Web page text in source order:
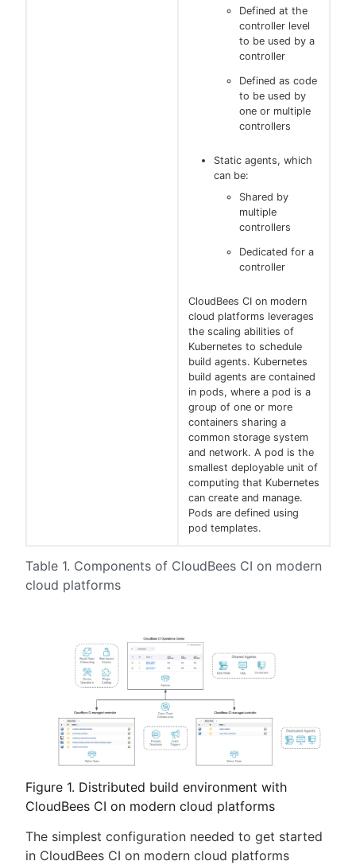
Table 1. Components of CloudBees CI on modern
cloud platforms
Defined at the
controller level
to be used by a
controller
Defined as code
to be used by
one or multiple
controllers
Static agents, which
can be:
Shared by
multiple
controllers
Dedicated for a
controller
CloudBees CI on modern
cloud platforms leverages
the scaling abilities of
Kubernetes to schedule
build agents. Kubernetes
build agents are contained
in pods, where a pod is a
group of one or more
containers sharing a
common storage system
and network. A pod is the
smallest deployable unit of
computing that Kubernetes
can create and manage.
Pods are defined using
pod templates.
Figure 1. Distributed build environment with
CloudBees CI on modern cloud platforms
The simplest configuration needed to get started
in CloudBees CI on modern cloud platforms